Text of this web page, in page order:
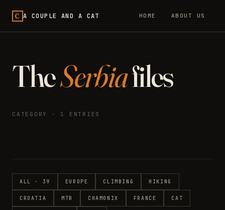
C A COUPLE AND A CAT HOME ABOUT US
TheSerbiafiles
CATEGORY · 1 ENTRIES
ALL · 39 EUROPE CLIMBING HIKING
CROATIA MTB CHAMONIX FRANCE CAT